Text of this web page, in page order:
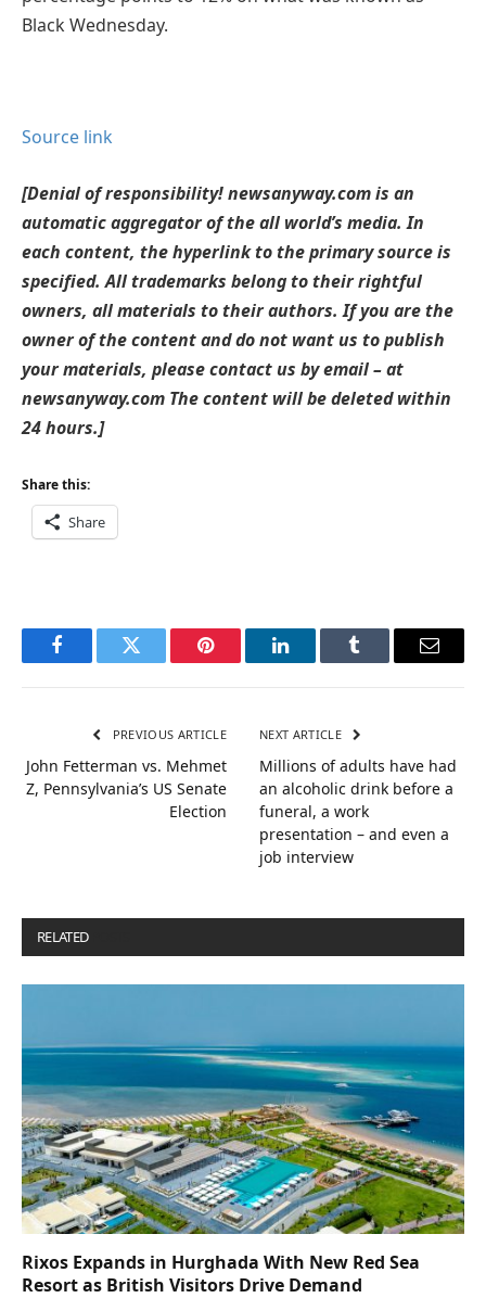
Black Wednesday.
Source link
[Denial of responsibility! newsanyway.com is an
automatic aggregator of the all world’s media. In
each content, the hyperlink to the primary source is
specified. All trademarks belong to their rightful
owners, all materials to their authors. If you are the
owner of the content and do not want us to publish
your materials, please contact us by email – at
newsanyway.com The content will be deleted within
24 hours.]
Share this:
Share
FacebookTwitter Pinterest LinkedInTumblr Email
PREVIOUS ARTICLE
John Fetterman vs. Mehmet
Z, Pennsylvania’s US Senate
Election
NEXT ARTICLE
Millions of adults have had
an alcoholic drink before a
funeral, a work
presentation – and even a
job interview
RELATED
Rixos Expands in Hurghada With New Red Sea
Resort as British Visitors Drive Demand